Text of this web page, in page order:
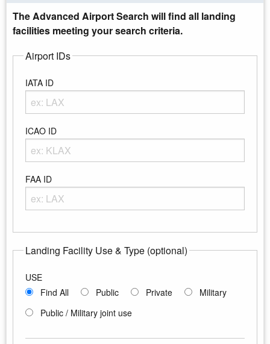
The Advanced Airport Search will find all landing
facilities meeting your search criteria.
Airport IDs
IATA ID
ICAO ID
FAA ID
Landing Facility Use & Type (optional)
USE
Find All
Public Private
Military
Public / Military joint use